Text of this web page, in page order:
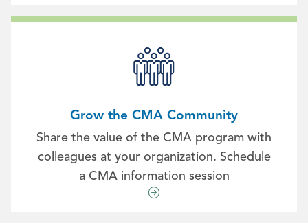
Grow the CMA Community
Share the value of the CMA program with
colleagues at your organization. Schedule
a CMA information session